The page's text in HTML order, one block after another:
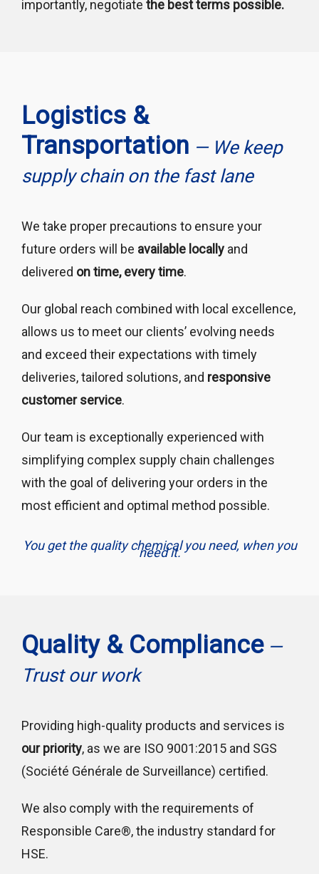
importantly, negotiate the best terms possible.
Logistics &
Transportation — We keep
supply chain on the fast lane
We take proper precautions to ensure your
future orders will be available locally and
delivered on time, every time.
Our global reach combined with local excellence,
allows us to meet our clients’ evolving needs
and exceed their expectations with timely
deliveries, tailored solutions, and responsive
customer service.
Our team is exceptionally experienced with
simplifying complex supply chain challenges
with the goal of delivering your orders in the
most efficient and optimal method possible.
You get the quality chemical you need, when you
need it.
Quality & Compliance —
Trust our work
Providing high-quality products and services is
our priority, as we are ISO 9001:2015 and SGS
(Société Générale de Surveillance) certified.
We also comply with the requirements of
Responsible Care®, the industry standard for
HSE.